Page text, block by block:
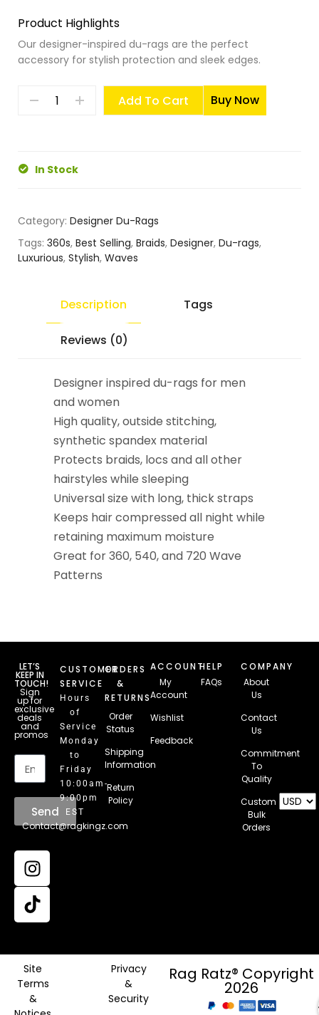
Product Highlights
Our designer-inspired du-rags are the perfect
accessory for stylish protection and sleek edges.
Add To Cart Buy Now
In Stock
Category: Designer Du-Rags
Tags: 360s, Best Selling, Braids, Designer, Du-rags,
Luxurious, Stylish, Waves
Description Tags
Reviews (0)
Designer inspired du-rags for men
and women
High quality, outside stitching,
synthetic spandex material
Protects braids, locs and all other
hairstyles while sleeping
Universal size with long, thick straps
Keeps hair compressed all night while
retaining maximum moisture
Great for 360, 540, and 720 Wave
Patterns
LET’S
KEEP IN
TOUCH!
Sign
up for
exclusive
deals
and
promos
Send
CUSTOMER
SERVICE
Hours
of
Service
Monday
to
Friday
10:00am-
9:00pm
EST
Contact@ragkingz.com
ORDERS
&
RETURNS
Order
Status
Shipping
Information
Return
Policy
ACCOUNT
My
Account
Wishlist
Feedback
HELP
FAQs
COMPANY
About
Us
Contact
Us
Commitment
To
Quality
Custom
Bulk
Orders
Site
Terms
&
Privacy
&
Security
Rag Ratz® Copyright
2026